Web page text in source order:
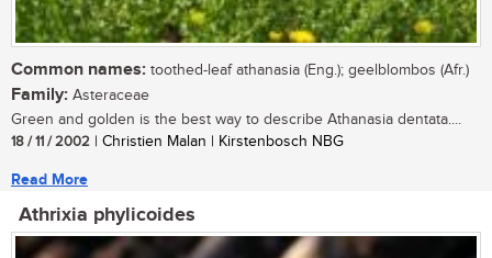
Common names: toothed-leaf athanasia (Eng.); geelblombos (Afr.)
Family: Asteraceae
Green and golden is the best way to describe Athanasia dentata....
18 / 11 / 2002 | Christien Malan | Kirstenbosch NBG
Read More
Athrixia phylicoides